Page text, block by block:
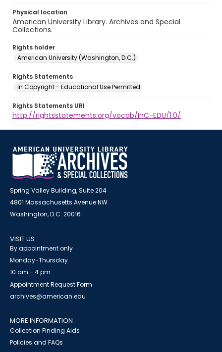
Physical location
American University Library. Archives and Special
Collections.
Rights holder
American University (Washington, D.C.)
Rights Statements
In Copyright - Educational Use Permitted
Rights Statements URI
http://rightsstatements.org/vocab/InC-EDU/1.0/
Spring Valley Building, Suite 204
4801 Massachusetts Avenue NW
Washington, D.C. 20016
VISIT US
By appointment only
Monday-Thursday
10 am - 4 pm
Appointment Request Form
archives@american.edu
MORE INFORMATION
Collection Finding Aids
Policies and FAQs